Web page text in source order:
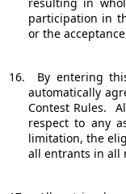
participation in
or the
16.
By entering
automatically
Contest Rules.
respect to any
limitation, the
all entrants in all